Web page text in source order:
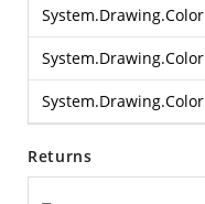
System.Drawing.Color
System.Drawing.Color
System.Drawing.Color
Returns